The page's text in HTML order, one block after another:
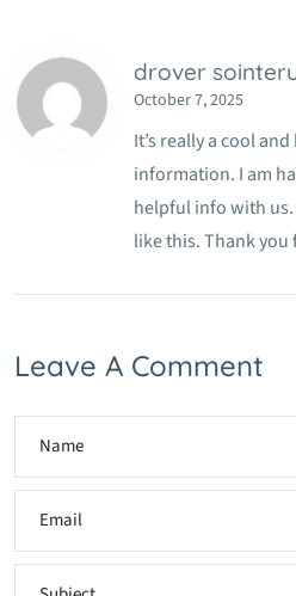
drover
October 7, 2025
It’s really a cool
information. I am
helpful info with us.
like this. Thank you
Leave A Comment